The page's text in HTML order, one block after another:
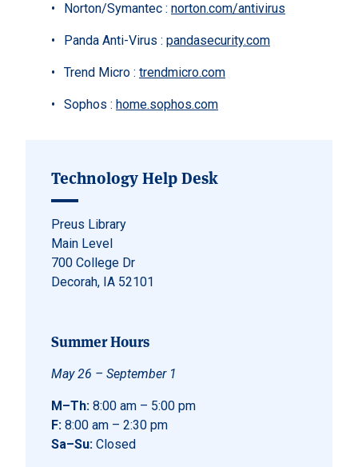
Norton/Symantec : norton.com/antivirus
Panda Anti-Virus : pandasecurity.com
Trend Micro : trendmicro.com
Sophos : home.sophos.com
Technology Help Desk
Preus Library
Main Level
700 College Dr
Decorah, IA 52101
Summer Hours
May 26 – September 1
M–Th: 8:00 am – 5:00 pm
F: 8:00 am – 2:30 pm
Sa–Su: Closed